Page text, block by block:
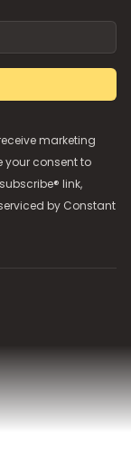
marketing
your consent to
link,
by Constant
of Museums